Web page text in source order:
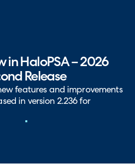
in HaloPSA – 2026
Release
features and improvements
in version 2.236 for